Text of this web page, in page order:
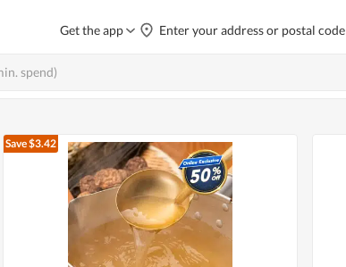
Get the app Enter your address or postal code
Save $3.42